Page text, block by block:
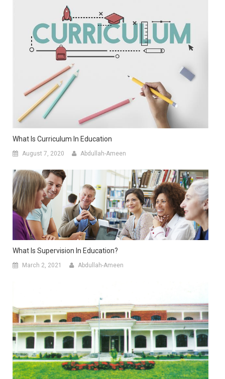
What Is Curriculum In Education
August 7, 2020 Abdullah-Ameen
What Is Supervision In Education?
March 2, 2021 Abdullah-Ameen